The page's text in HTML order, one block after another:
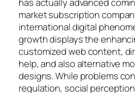
has actually advanced
market subscription
international digital
growth displays the
customized web content,
help, and also alternative
designs. While problems
regulation, social